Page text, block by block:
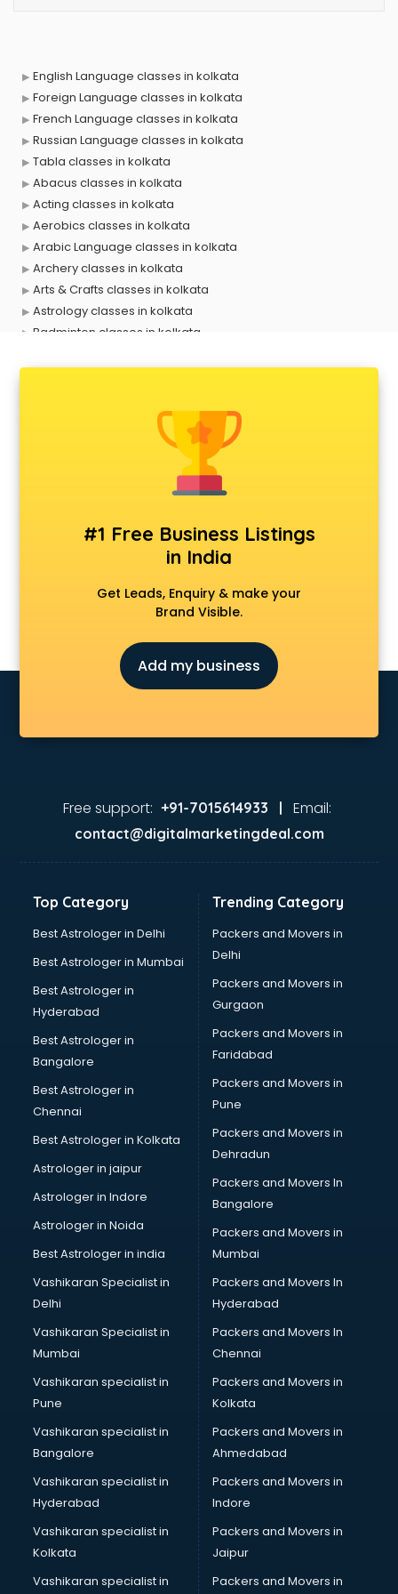
English Language classes in kolkata
Foreign Language classes in kolkata
French Language classes in kolkata
Russian Language classes in kolkata
Tabla classes in kolkata
Abacus classes in kolkata
Acting classes in kolkata
Aerobics classes in kolkata
Arabic Language classes in kolkata
Archery classes in kolkata
Arts & Crafts classes in kolkata
Astrology classes in kolkata
Badminton classes in kolkata
Banking classes in kolkata
Basketball Coaching classes in kolkata
Belly Dance classes in kolkata
Bhangra classes in kolkata
Billiard classes in kolkata
Bollywood Dance classes in kolkata
Boxing classes in kolkata
CA Entrance Coaching classes in kolkata
Cfa classes in kolkata
Chess Coaching classes in kolkata
Children Grooming classes in kolkata
Chinese Language classes in kolkata
Computer classes in kolkata
Dance classes in kolkata
Digital Marketing classes in kolkata
Digital Piano classes in kolkata
Drumset classes in kolkata
Excel classes in kolkata
Football Coaching classes in kolkata
German Language classes in kolkata
Google Ads classes in kolkata
GST classes in kolkata
Guitar classes in kolkata
Gymnastics classes in kolkata
Harmonium classes in kolkata
Hockey Coaching classes in kolkata
Horse Riding classes in kolkata
Ias Coaching classes in kolkata
Interview Preparation classes in kolkata
Japanese Language classes in kolkata
Java classes in kolkata
Kabaddi classes in kolkata
Kathak classes in kolkata
Kick Boxing classes in kolkata
Law classes in kolkata
Makeup classes in kolkata
Martial Arts classes in kolkata
Meditation classes in kolkata
Modeling classes in kolkata
Music classes in kolkata
Painting classes in kolkata
Personality Development classes in kolkata
Pilates classes in kolkata
#1 Free Business Listings
in India
Get Leads, Enquiry & make your
Brand Visible.
Add my business
Free support: +91-7015614933 | Email:
contact@digitalmarketingdeal.com
Top Category
Best Astrologer in Delhi
Best Astrologer in Mumbai
Best Astrologer in
Hyderabad
Best Astrologer in
Bangalore
Best Astrologer in
Chennai
Best Astrologer in Kolkata
Astrologer in jaipur
Astrologer in Indore
Astrologer in Noida
Best Astrologer in india
Vashikaran Specialist in
Delhi
Vashikaran Specialist in
Mumbai
Vashikaran specialist in
Pune
Vashikaran specialist in
Bangalore
Vashikaran specialist in
Hyderabad
Vashikaran specialist in
Kolkata
Vashikaran specialist in
Trending Category
Packers and Movers in
Delhi
Packers and Movers in
Gurgaon
Packers and Movers in
Faridabad
Packers and Movers in
Pune
Packers and Movers in
Dehradun
Packers and Movers In
Bangalore
Packers and Movers in
Mumbai
Packers and Movers In
Hyderabad
Packers and Movers In
Chennai
Packers and Movers in
Kolkata
Packers and Movers in
Ahmedabad
Packers and Movers in
Indore
Packers and Movers in
Jaipur
Packers and Movers in